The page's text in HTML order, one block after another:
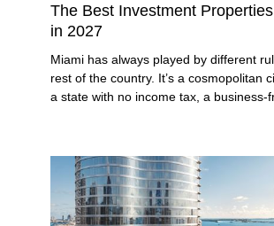
The Best Investment
in 2027
Miami has always played by different
rest of the country. It’s a cosmopolitan
a state with no income tax, a business-